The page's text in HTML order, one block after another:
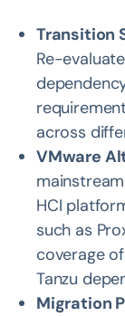
Transition
Re-
across
VMware
HCI
such as
coverage of
Tanzu
Migration